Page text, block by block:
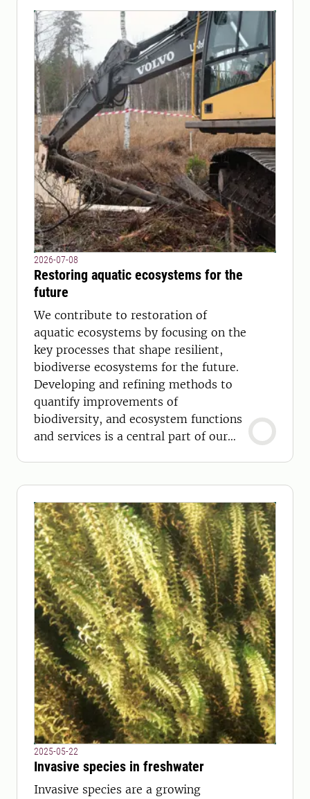
2026-07-08
Restoring aquatic ecosystems for the
future
We contribute to restoration of
aquatic ecosystems by focusing on the
key processes that shape resilient,
biodiverse ecosystems for the future.
Developing and refining methods to
quantify improvements of
biodiversity, and ecosystem functions
and services is a central part of our
2025-05-22
Invasive species in freshwater
Invasive species are a growing